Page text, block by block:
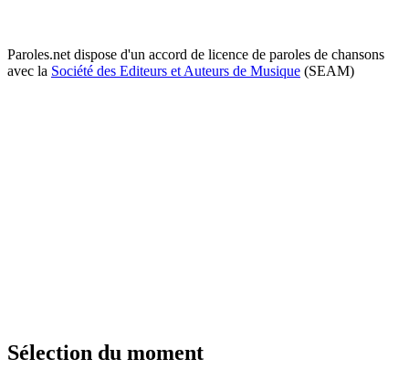
Paroles.net dispose d'un accord de licence de paroles de chansons
avec la Société des Editeurs et Auteurs de Musique (SEAM)
Sélection du moment